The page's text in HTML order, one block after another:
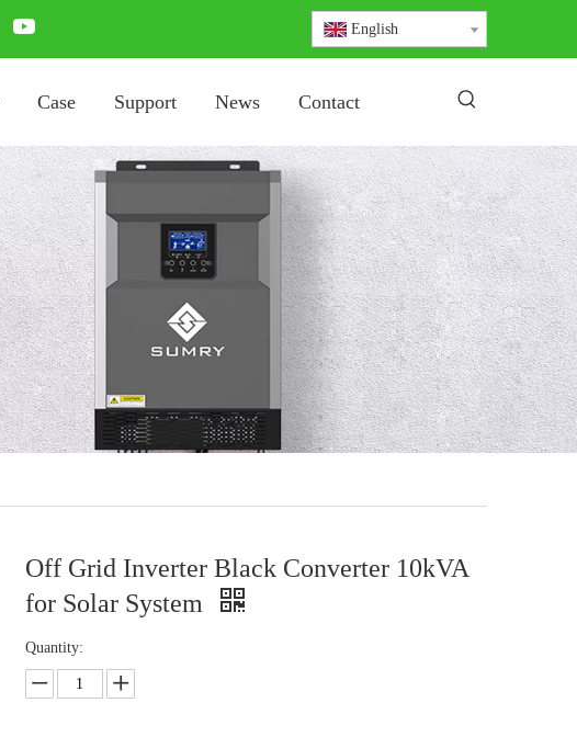
English
Case Support News Contact
Off Grid Inverter Black Converter 10kVA
for Solar System
Quantity: